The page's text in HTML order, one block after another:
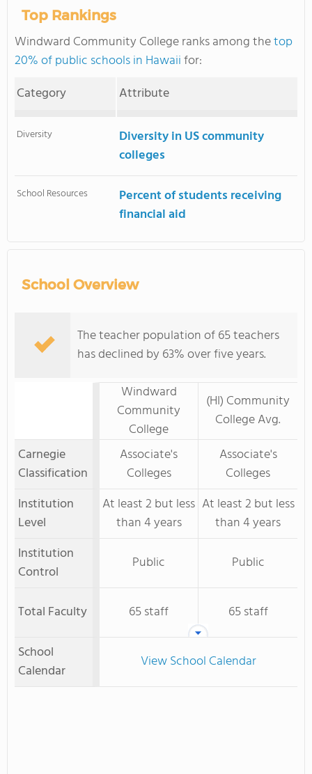
Top Rankings
Windward Community College ranks among thetop
20% of public schools in Hawaiifor:
Category
Attribute
Diversity
Diversity in US community
colleges
School Resources
Percent of students receiving
financial aid
School Overview
The teacher population of 65 teachers
has declined by 63% over five years.
Windward
Community
College
(HI) Community
College Avg.
Carnegie
Classification
Associate's
Colleges
Associate's
Colleges
Institution
Level
At least 2 but less
than 4 years
At least 2 but less
than 4 years
Institution
Control
Public Public
Total Faculty 65 staff
65 staff
School
Calendar
View School Calendar